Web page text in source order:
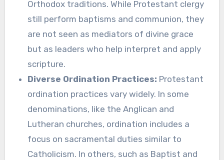
Orthodox traditions. While Protestant clergy
still perform baptisms and communion, they
are not seen as mediators of divine grace
but as leaders who help interpret and apply
scripture.
Diverse Ordination Practices: Protestant
ordination practices vary widely. In some
denominations, like the Anglican and
Lutheran churches, ordination includes a
focus on sacramental duties similar to
Catholicism. In others, such as Baptist and